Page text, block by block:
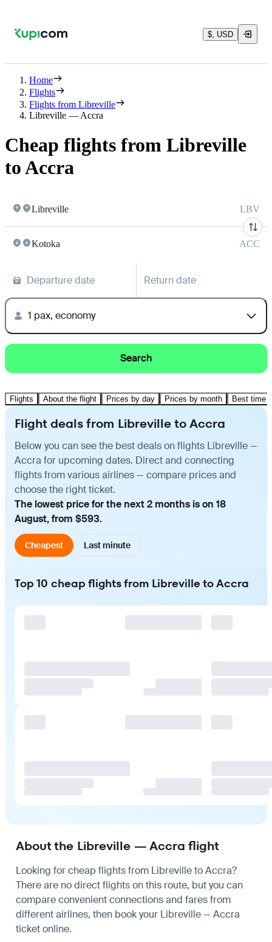
$, USD
Home
Flights
Flights from Libreville
Libreville — Accra
Cheap flights from Libreville
to Accra
Libreville LBV
Kotoka ACC
Departure date Return date
1 pax, economy
Search
Flights About the flight Prices by day Prices by month Best time
Flight deals from Libreville to Accra
Below you can see the best deals on flights Libreville —
Accra for upcoming dates. Direct and connecting
flights from various airlines — compare prices and
choose the right ticket.
The lowest price for the next 2 months is on 18
August, from $593.
Cheapest Last minute
Top 10 cheap flights from Libreville to Accra
About the Libreville — Accra flight
Looking for cheap flights from Libreville to Accra?
There are no direct flights on this route, but you can
compare convenient connections and fares from
different airlines, then book your Libreville — Accra
ticket online.